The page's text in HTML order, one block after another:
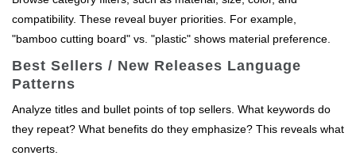
compatibility. These reveal buyer priorities. For example,
"bamboo cutting board" vs. "plastic" shows material preference.
Best Sellers / New Releases Language
Patterns
Analyze titles and bullet points of top sellers. What keywords do
they repeat? What benefits do they emphasize? This reveals what
converts.